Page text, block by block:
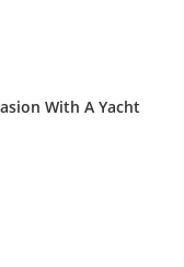
With A Yacht